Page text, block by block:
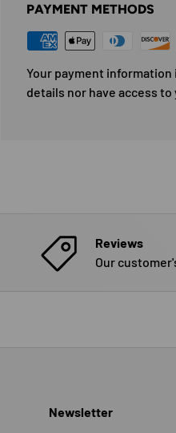
PAYMENT METHODS
Your payment
details nor have access
Reviews
Our
Newsletter